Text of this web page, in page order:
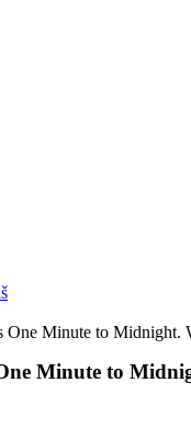
One Minute to Midnight.
Minute to